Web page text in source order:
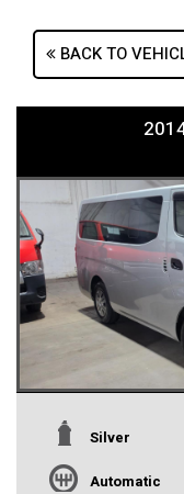
BACK TO
Silver
Automatic